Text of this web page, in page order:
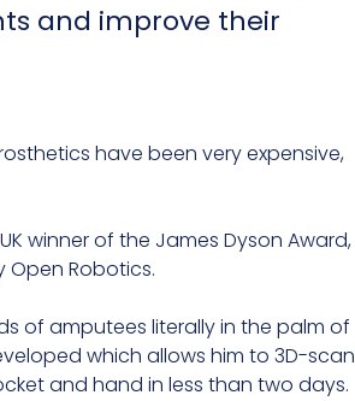
and improve their
have been very expensive,
winner of the James Dyson Award,
Robotics.
of amputees literally in the palm of
which allows him to 3D-scan
and hand in less than two days.